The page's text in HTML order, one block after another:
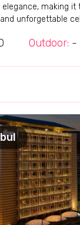
elegance, making
unforgettable
Outdoor: -